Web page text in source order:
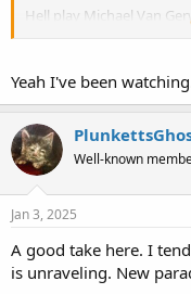
Hell play Michael Van
Yeah I've been
Well-known
Jan 3, 2025
A good take here. I
is unraveling. New